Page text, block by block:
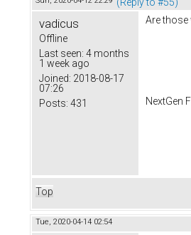
(Reply to #55)
vadicus
Offline
Last seen: 4 months
1 week ago
Joined: 2018-08-17
07:26
Posts: 431
Are those
NextGen
Top
Tue, 2020-04-14 02:54